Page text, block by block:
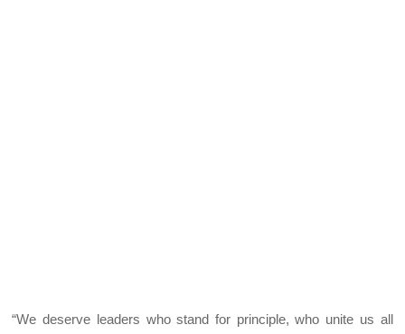
“We deserve leaders who stand for principle, who unite us all